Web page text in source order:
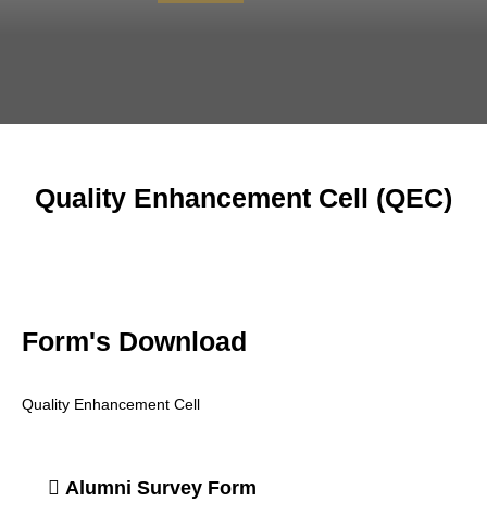
Quality Enhancement Cell (QEC)
Form's Download
Quality Enhancement Cell
Alumni Survey Form